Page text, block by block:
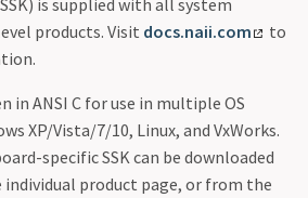
products. Visit docs.naii.com
to
in ANSI C for use in multiple OS
XP/Vista/7/10, Linux, and VxWorks.
specific SSK can be downloaded
product page, or from the